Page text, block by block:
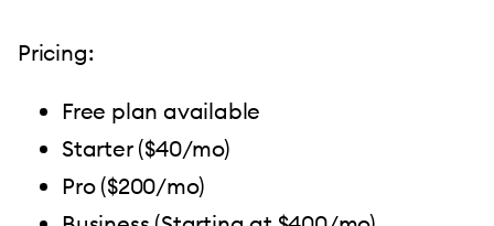
Pricing:
Free plan available
Starter ($40/mo)
Pro ($200/mo)